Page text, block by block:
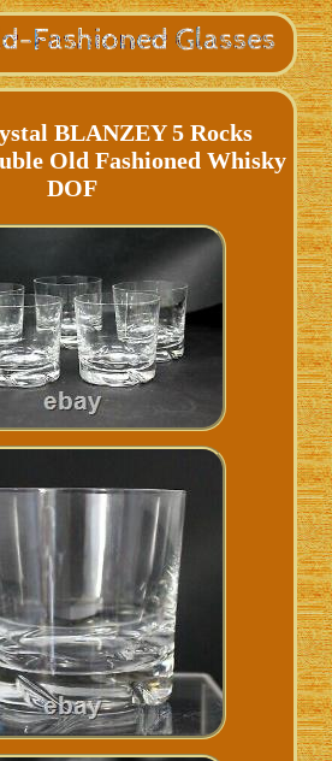
BLANZEY 5 Rocks
Old Fashioned Whisky
DOF